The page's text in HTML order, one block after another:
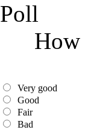
Poll
Very good
Good
Fair
Bad